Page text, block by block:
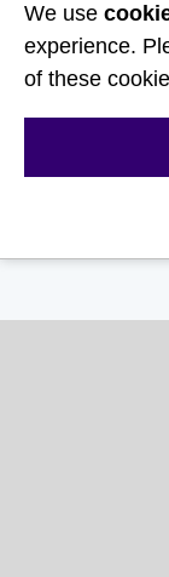
We use
experience.
of these